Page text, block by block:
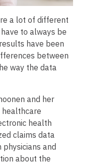
a lot of different
have to always be
have been
between
way the data
and her
health
claims data
physicians and
about the